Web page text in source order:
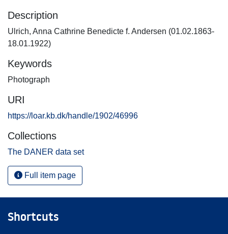
Description
Ulrich, Anna Cathrine Benedicte f. Andersen (01.02.1863-
18.01.1922)
Keywords
Photograph
URI
https://loar.kb.dk/handle/1902/46996
Collections
The DANER data set
Full item page
Shortcuts